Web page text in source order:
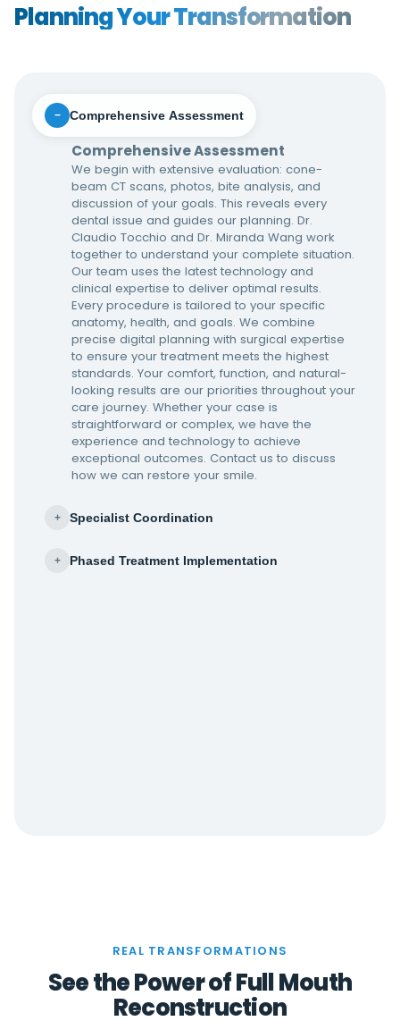
Planning Your Transformation
− Comprehensive Assessment
Comprehensive Assessment
We begin with extensive evaluation: cone-
beam CT scans, photos, bite analysis, and
discussion of your goals. This reveals every
dental issue and guides our planning. Dr.
Claudio Tocchio and Dr. Miranda Wang work
together to understand your complete situation.
Our team uses the latest technology and
clinical expertise to deliver optimal results.
Every procedure is tailored to your specific
anatomy, health, and goals. We combine
precise digital planning with surgical expertise
to ensure your treatment meets the highest
standards. Your comfort, function, and natural-
looking results are our priorities throughout your
care journey. Whether your case is
straightforward or complex, we have the
experience and technology to achieve
exceptional outcomes. Contact us to discuss
how we can restore your smile.
+ Specialist Coordination
+ Phased Treatment Implementation
REAL TRANSFORMATIONS
See the Power of Full Mouth
Reconstruction